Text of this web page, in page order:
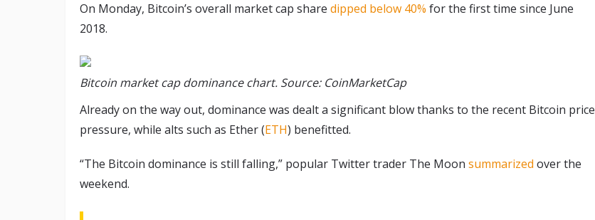
On Monday, Bitcoin’s overall market cap share dipped below 40% for the first time since June
2018.
Bitcoin market cap dominance chart. Source: CoinMarketCap
Already on the way out, dominance was dealt a significant blow thanks to the recent Bitcoin price
pressure, while alts such as Ether (ETH) benefitted.
“The Bitcoin dominance is still falling,” popular Twitter trader The Moon summarized over the
weekend.